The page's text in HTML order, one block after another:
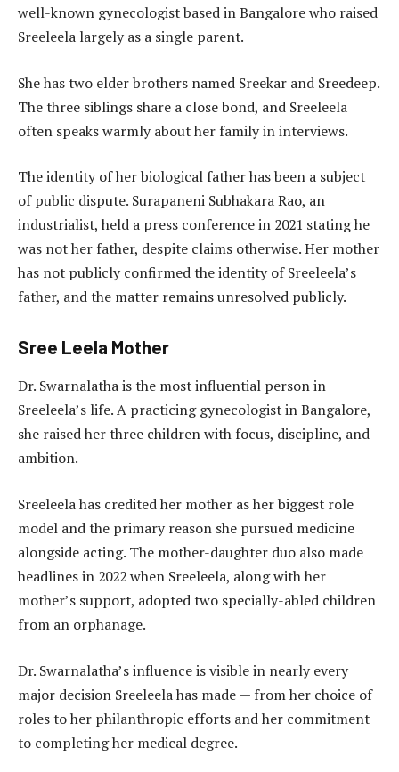
well-known gynecologist based in Bangalore who raised
Sreeleela largely as a single parent.
She has two elder brothers named Sreekar and Sreedeep.
The three siblings share a close bond, and Sreeleela
often speaks warmly about her family in interviews.
The identity of her biological father has been a subject
of public dispute. Surapaneni Subhakara Rao, an
industrialist, held a press conference in 2021 stating he
was not her father, despite claims otherwise. Her mother
has not publicly confirmed the identity of Sreeleela’s
father, and the matter remains unresolved publicly.
Sree Leela Mother
Dr. Swarnalatha is the most influential person in
Sreeleela’s life. A practicing gynecologist in Bangalore,
she raised her three children with focus, discipline, and
ambition.
Sreeleela has credited her mother as her biggest role
model and the primary reason she pursued medicine
alongside acting. The mother-daughter duo also made
headlines in 2022 when Sreeleela, along with her
mother’s support, adopted two specially-abled children
from an orphanage.
Dr. Swarnalatha’s influence is visible in nearly every
major decision Sreeleela has made — from her choice of
roles to her philanthropic efforts and her commitment
to completing her medical degree.